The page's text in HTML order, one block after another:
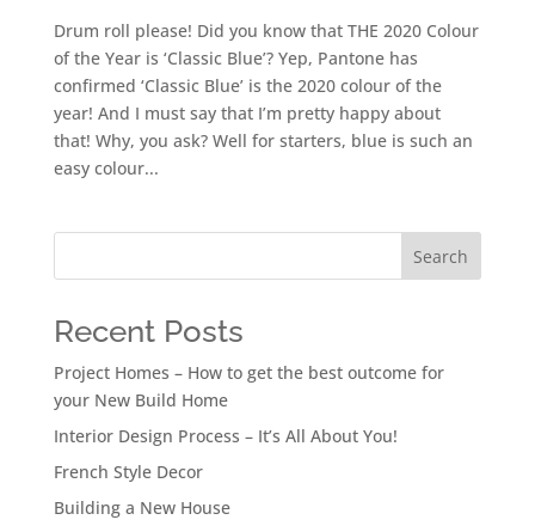
Drum roll please! Did you know that THE 2020 Colour
of the Year is ‘Classic Blue’? Yep, Pantone has
confirmed ‘Classic Blue’ is the 2020 colour of the
year! And I must say that I’m pretty happy about
that! Why, you ask? Well for starters, blue is such an
easy colour...
Search
Recent Posts
Project Homes – How to get the best outcome for
your New Build Home
Interior Design Process – It’s All About You!
French Style Decor
Building a New House